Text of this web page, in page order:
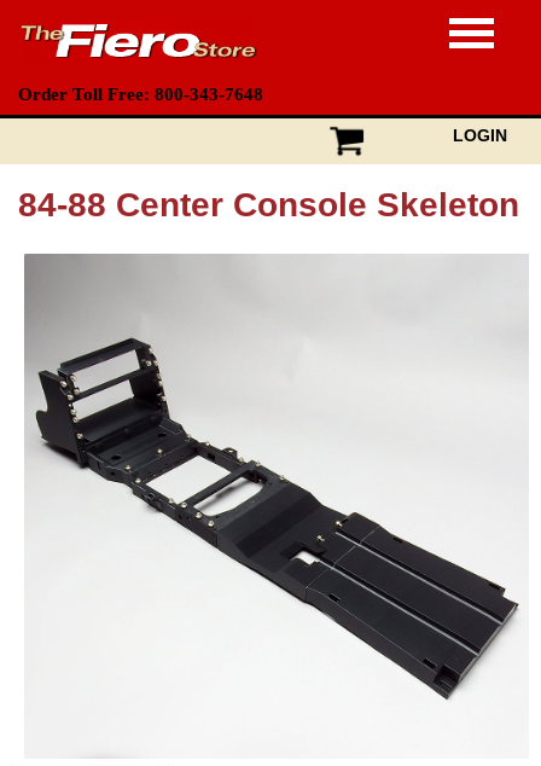
Order Toll Free: 800-343-7648
LOGIN
84-88 Center Console Skeleton